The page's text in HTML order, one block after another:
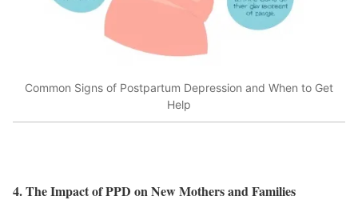
Common Signs of Postpartum Depression and When to Get
Help
4. The Impact of PPD on New Mothers and Families